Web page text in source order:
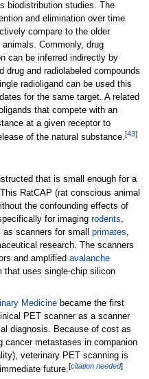
biodistribution studies. The
and elimination over time
compare to the older
Commonly, drug
can be inferred indirectly by
drug and radiolabeled compounds
radioligand can be used this
for the same target. A related
that compete with an
at a given receptor to
of the natural substance.[43]
that is small enough for a
RatCAP (rat conscious animal
the confounding effects of
for imaging rodents,
scanners for small primates,
research. The scanners
and amplified avalanche
that uses single-chip silicon
Medicinebecame the first
PET scanner as a scanner
diagnosis. Because of cost as
cancer metastases in companion
veterinary PET scanning is
future.[citation needed]